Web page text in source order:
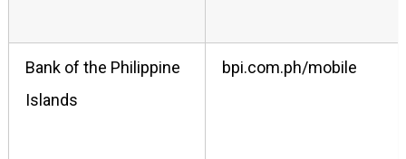
Bank of the Philippine
Islands
bpi.com.ph/mobile